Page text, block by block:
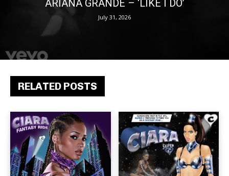
RELATED POSTS
ARIANA GRANDE – ‘LIKE I DO’
July 31, 2026